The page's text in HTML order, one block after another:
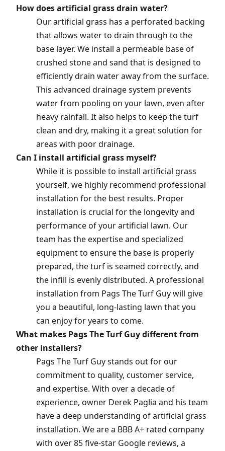
How does artificial grass drain water?
Our artificial grass has a perforated backing
that allows water to drain through to the
base layer. We install a permeable base of
crushed stone and sand that is designed to
efficiently drain water away from the surface.
This advanced drainage system prevents
water from pooling on your lawn, even after
heavy rainfall. It also helps to keep the turf
clean and dry, making it a great solution for
areas with poor drainage.
Can I install artificial grass myself?
While it is possible to install artificial grass
yourself, we highly recommend professional
installation for the best results. Proper
installation is crucial for the longevity and
performance of your artificial lawn. Our
team has the expertise and specialized
equipment to ensure the base is properly
prepared, the turf is seamed correctly, and
the infill is evenly distributed. A professional
installation from Pags The Turf Guy will give
you a beautiful, long-lasting lawn that you
can enjoy for years to come.
What makes Pags The Turf Guy different from
other installers?
Pags The Turf Guy stands out for our
commitment to quality, customer service,
and expertise. With over a decade of
experience, owner Derek Paglia and his team
have a deep understanding of artificial grass
installation. We are a BBB A+ rated company
with over 85 five-star Google reviews, a